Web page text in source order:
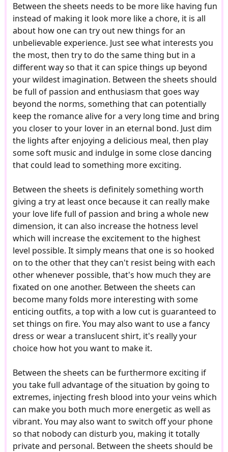
Between the sheets needs to be more like having fun
instead of making it look more like a chore, it is all
about how one can try out new things for an
unbelievable experience. Just see what interests you
the most, then try to do the same thing but in a
different way so that it can spice things up beyond
your wildest imagination. Between the sheets should
be full of passion and enthusiasm that goes way
beyond the norms, something that can potentially
keep the romance alive for a very long time and bring
you closer to your lover in an eternal bond. Just dim
the lights after enjoying a delicious meal, then play
some soft music and indulge in some close dancing
that could lead to something more exciting.
Between the sheets is definitely something worth
giving a try at least once because it can really make
your love life full of passion and bring a whole new
dimension, it can also increase the hotness level
which will increase the excitement to the highest
level possible. It simply means that one is so hooked
on to the other that they can't resist being with each
other whenever possible, that's how much they are
fixated on one another. Between the sheets can
become many folds more interesting with some
enticing outfits, a top with a low cut is guaranteed to
set things on fire. You may also want to use a fancy
dress or wear a translucent shirt, it's really your
choice how hot you want to make it.
Between the sheets can be furthermore exciting if
you take full advantage of the situation by going to
extremes, injecting fresh blood into your veins which
can make you both much more energetic as well as
vibrant. You may also want to switch off your phone
so that nobody can disturb you, making it totally
private and personal. Between the sheets should be